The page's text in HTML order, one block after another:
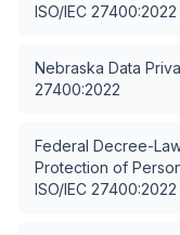
ISO/IEC 27400:2022
Nebraska Data
27400:2022
Federal Decree-
Protection of
ISO/IEC 27400:2022